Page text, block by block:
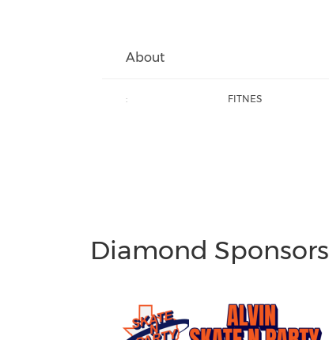
About
: FITNES
Diamond Sponsors